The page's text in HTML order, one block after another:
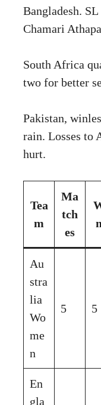
Bangladesh.
Chamari
South Africa
two for better
Pakistan,
rain. Losses to
hurt.
Tea
m
Ma
tch
es
Au
stra
lia
Wo
me
n
5 5
En
gla